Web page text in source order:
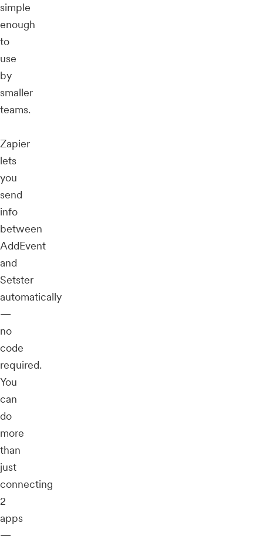
simple
enough
to
use
by
smaller
teams.
Zapier
lets
you
send
info
between
AddEvent
and
Setster
automatically
—
no
code
required.
You
can
do
more
than
just
connecting
2
apps
—